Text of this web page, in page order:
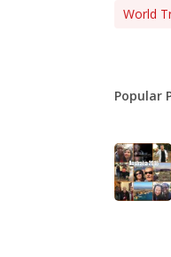
World
Popular